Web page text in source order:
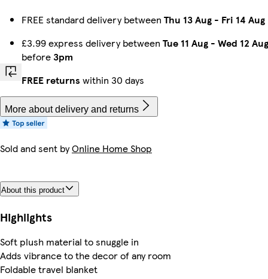
FREE standard delivery between Thu 13 Aug - Fri 14 Aug
£3.99 express delivery between Tue 11 Aug - Wed 12 Aug
before3pm
FREE returns within 30 days
More about delivery and returns
Sold and sent byOnline Home Shop
About this product
Highlights
Soft plush material to snuggle in
Adds vibrance to the decor of any room
Foldable travel blanket